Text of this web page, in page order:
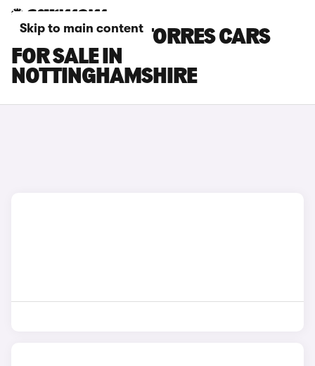
Skip to main content
KGM MOTORS TORRES CARS
FOR SALE IN
NOTTINGHAMSHIRE